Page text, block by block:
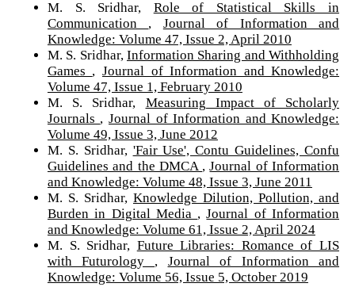
M. S. Sridhar, Role of Statistical Skills in
Communication , Journal of Information and
Knowledge: Volume 47, Issue 2, April 2010
M. S. Sridhar, Information Sharing and Withholding
Games , Journal of Information and Knowledge:
Volume 47, Issue 1, February 2010
M. S. Sridhar, Measuring Impact of Scholarly
Journals , Journal of Information and Knowledge:
Volume 49, Issue 3, June 2012
M. S. Sridhar, 'Fair Use', Contu Guidelines, Confu
Guidelines and the DMCA ,Journal of Information
and Knowledge: Volume 48, Issue 3, June 2011
M. S. Sridhar, Knowledge Dilution, Pollution, and
Burden in Digital Media ,Journal of Information
and Knowledge: Volume 61, Issue 2, April 2024
M. S. Sridhar, Future Libraries: Romance of LIS
with Futurology , Journal of Information and
Knowledge: Volume 56, Issue 5, October 2019